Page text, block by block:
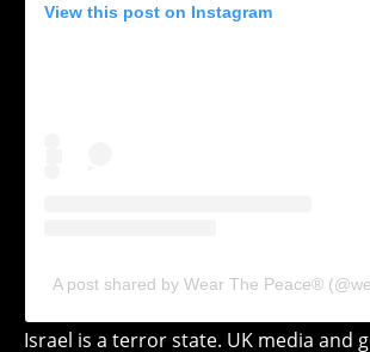
View this post on Instagram
A post shared by Wear The Peace®
Israel is a terror state. UK media and